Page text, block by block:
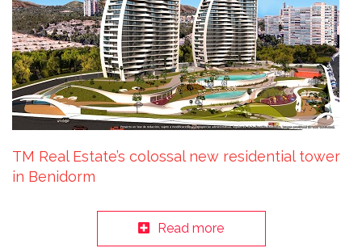
TM Real Estate’s colossal new residential tower
in Benidorm
Read more